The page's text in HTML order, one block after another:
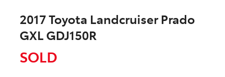
2017 Toyota Landcruiser Prado
GXL GDJ150R
SOLD